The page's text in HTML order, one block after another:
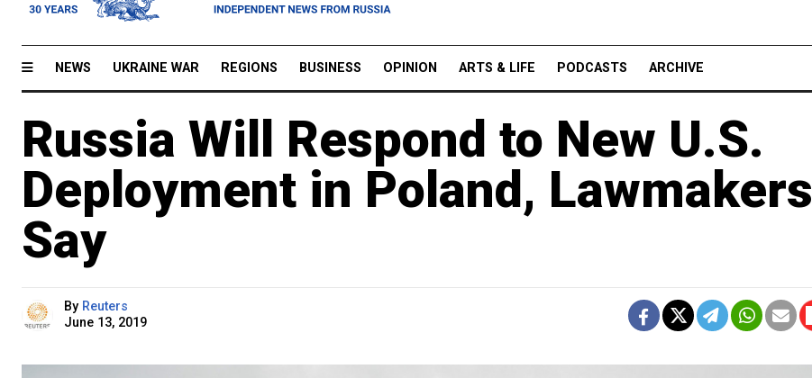
NEWS UKRAINE WAR REGIONS BUSINESS OPINION ARTS & LIFE PODCASTS ARCHIVE
Russia Will Respond to New U.S.
Deployment in Poland, Lawmakers
Say
By Reuters
June 13, 2019